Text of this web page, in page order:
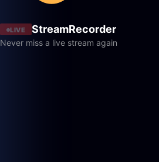
LIVE StreamRecorder
Never miss a live stream again